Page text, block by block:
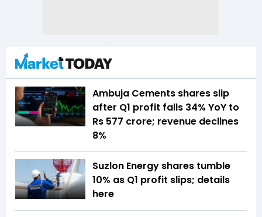
Ambuja Cements shares slip
after Q1 profit falls 34% YoY to
Rs 577 crore; revenue declines
8%
Suzlon Energy shares tumble
10% as Q1 profit slips; details
here